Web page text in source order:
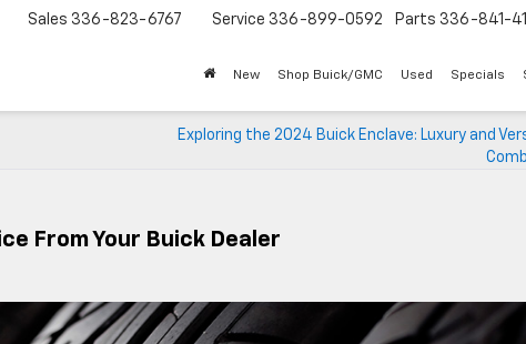
Sales 336-823-6767 Service 336-899-0592 Parts 336-841-
New Shop Buick/GMC Used Specials
Exploring the 2024 Buick Enclave: Luxury and
From Your Buick Dealer